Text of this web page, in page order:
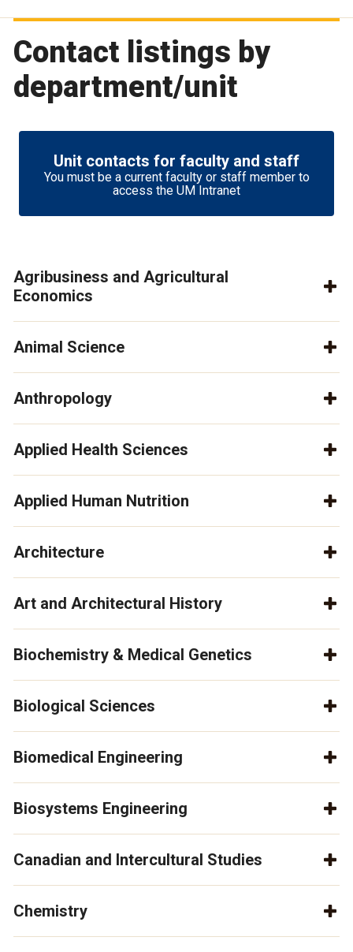
Contact listings by
department/unit
Unit contacts for faculty and staff
You must be a current faculty or staff member to
access the UM Intranet
Agribusiness and Agricultural
Economics
Animal Science
Anthropology
Applied Health Sciences
Applied Human Nutrition
Architecture
Art and Architectural History
Biochemistry & Medical Genetics
Biological Sciences
Biomedical Engineering
Biosystems Engineering
Canadian and Intercultural Studies
Chemistry